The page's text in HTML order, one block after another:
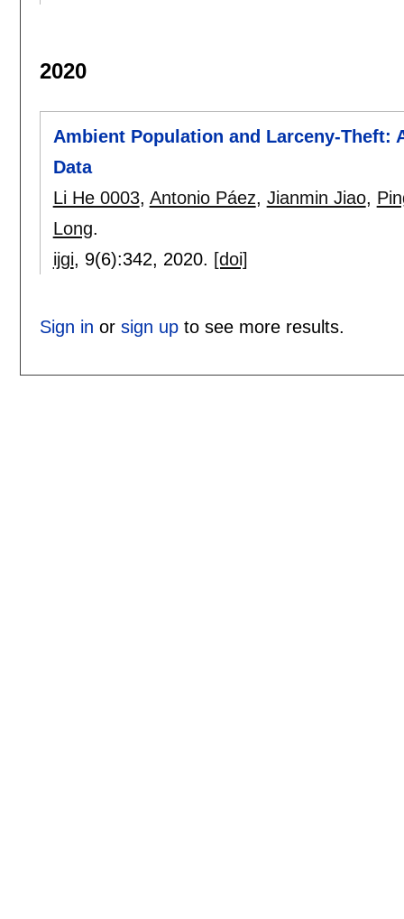
2020
Ambient Population and Larceny-Theft:
Data
Li He 0003, Antonio Páez, Jianmin Jiao,
Long.
ijgi, 9(6):342, 2020. [doi]
Sign in or sign upto see more results.